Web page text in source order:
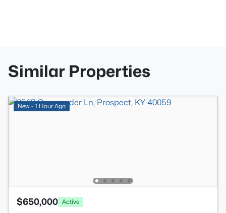
Similar Properties
New - 1 Hour Ago
$650,000 Active